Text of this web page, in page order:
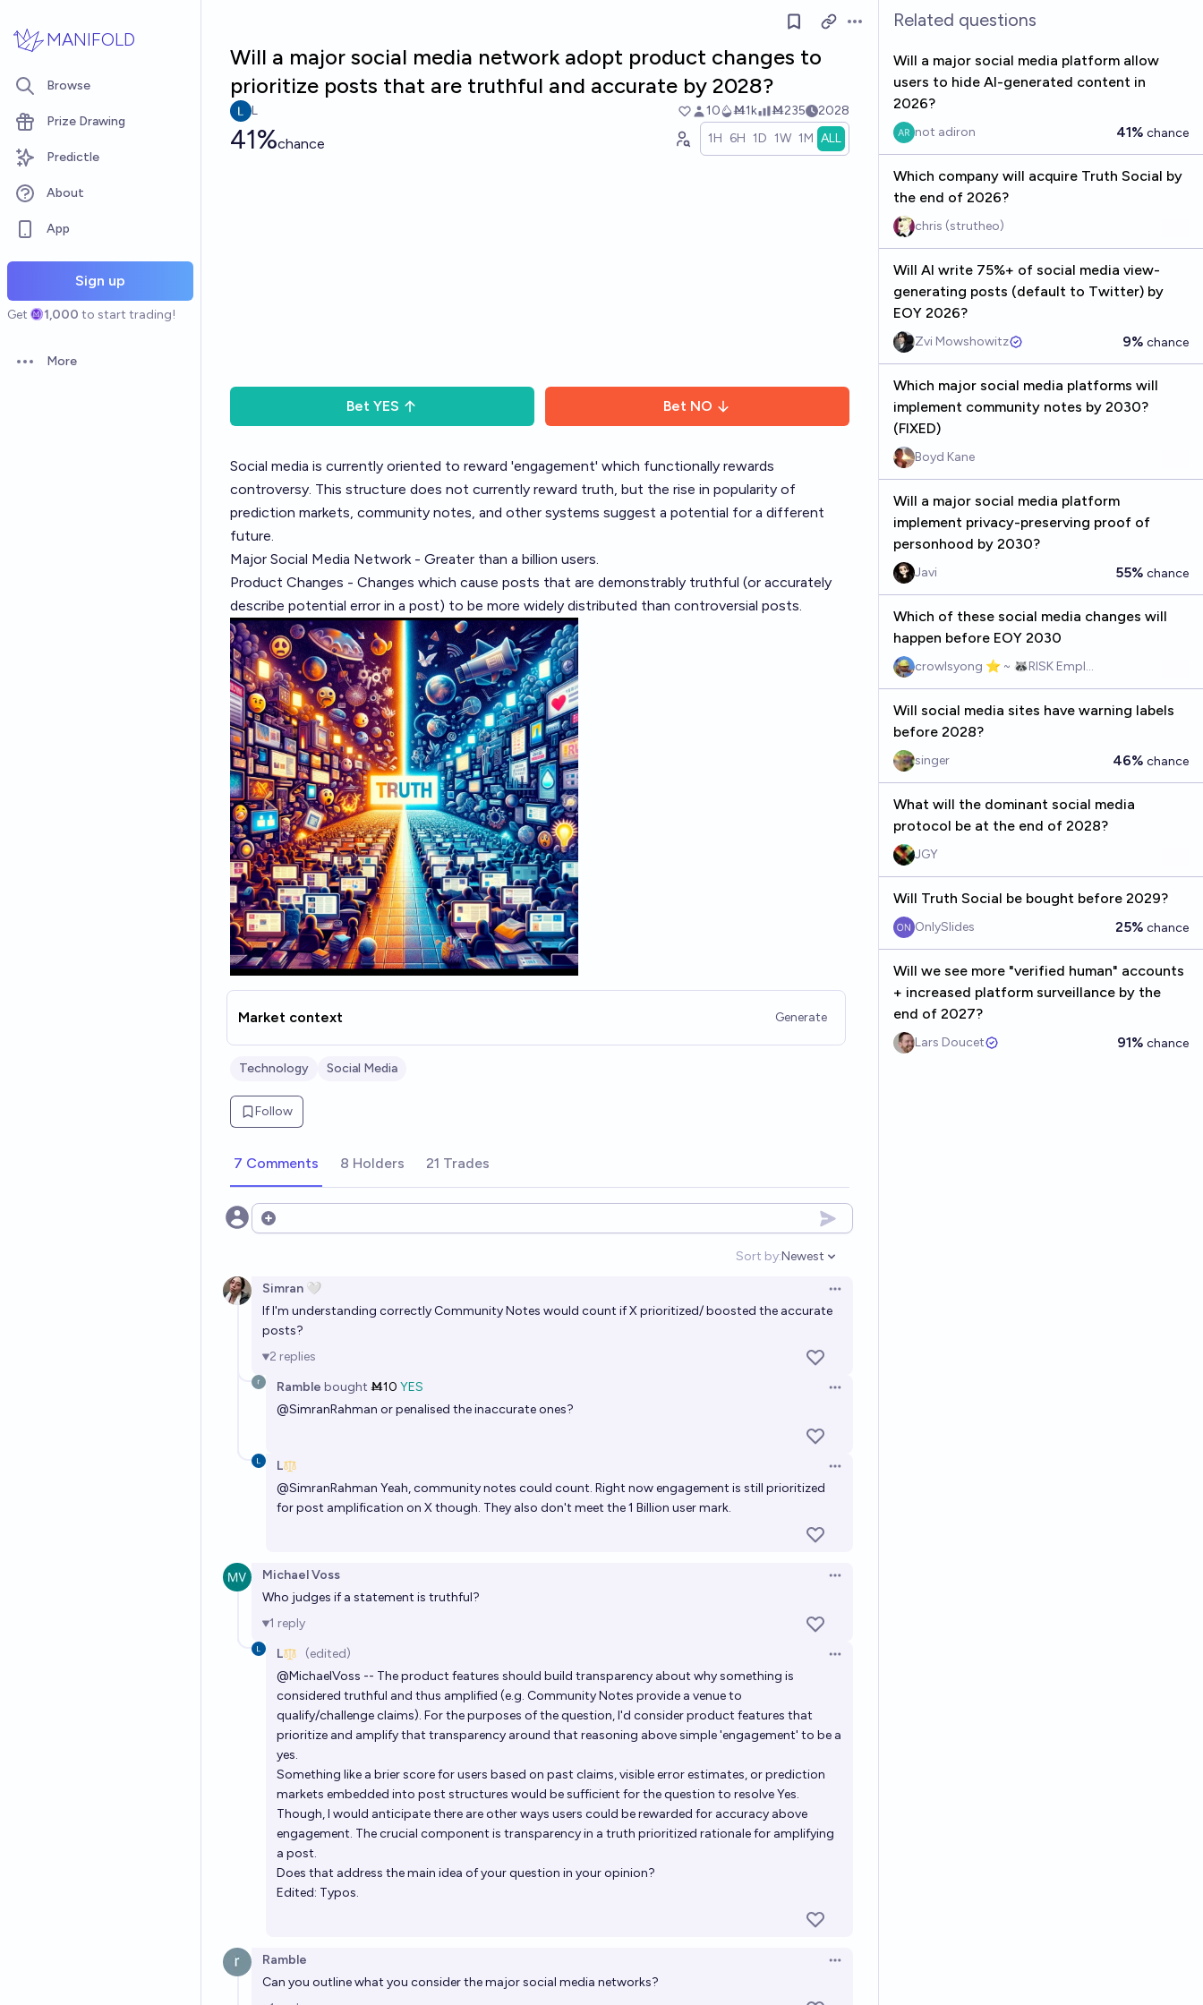
MANIFOLD
Browse
Prize Drawing
Predictle
About
App
Sign up
Get 1,000 to start trading!
Open options
More
Open options
Will a major social media network adopt product changes to
prioritize posts that are truthful and accurate by 2028?
L 10 Ṁ1k Ṁ235 2028
41%chance 1H 6H 1D 1W 1M ALL
Bet YES Bet NO
Social media is currently oriented to reward 'engagement' which functionally rewards
controversy. This structure does not currently reward truth, but the rise in popularity of
prediction markets, community notes, and other systems suggest a potential for a different
future.
Major Social Media Network - Greater than a billion users.
Product Changes - Changes which cause posts that are demonstrably truthful (or accurately
describe potential error in a post) to be more widely distributed than controversial posts.
Market context Generate
Technology Social Media
Follow
7 Comments 8 Holders 21 Trades
Open options
Sort by:
Open options
Newest
Simran 🤍
Open options
If I'm understanding correctly Community Notes would count if X prioritized/ boosted the accurate
posts?
2 replies
Ramble bought Ṁ10 YES
Open options
@SimranRahman or penalised the inaccurate ones?
L
Open options
@SimranRahman Yeah, community notes could count. Right now engagement is still prioritized
for post amplification on X though. They also don't meet the 1 Billion user mark.
Michael Voss
Open options
Who judges if a statement is truthful?
1 reply
L
(edited)
Open options
@MichaelVoss -- The product features should build transparency about why something is
considered truthful and thus amplified (e.g. Community Notes provide a venue to
qualify/challenge claims). For the purposes of the question, I'd consider product features that
prioritize and amplify that transparency around that reasoning above simple 'engagement' to be a
yes.
Something like a brier score for users based on past claims, visible error estimates, or prediction
markets embedded into post structures would be sufficient for the question to resolve Yes.
Though, I would anticipate there are other ways users could be rewarded for accuracy above
engagement. The crucial component is transparency in a truth prioritized rationale for amplifying
a post.
Does that address the main idea of your question in your opinion?
Edited: Typos.
Ramble
Open options
Can you outline what you consider the major social media networks?
Related questions
Will a major social media platform allow
users to hide AI-generated content in
2026?
not adiron 41% chance
Which company will acquire Truth Social by
the end of 2026?
chris (strutheo)
Will AI write 75%+ of social media view-
generating posts (default to Twitter) by
EOY 2026?
Zvi Mowshowitz 9% chance
Which major social media platforms will
implement community notes by 2030?
(FIXED)
Boyd Kane
Will a major social media platform
implement privacy-preserving proof of
personhood by 2030?
Javi 55% chance
Which of these social media changes will
happen before EOY 2030
crowlsyong ⭐ ~ 🦝RISK Employee
Will social media sites have warning labels
before 2028?
singer 46% chance
What will the dominant social media
protocol be at the end of 2028?
JGY
Will Truth Social be bought before 2029?
OnlySlides 25% chance
Will we see more "verified human" accounts
+ increased platform surveillance by the
end of 2027?
Lars Doucet 91% chance